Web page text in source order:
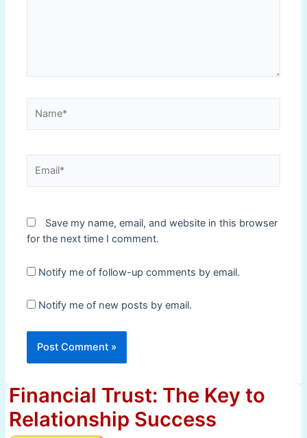
Save my name, email, and website in this browser
for the next time I comment.
Notify me of follow-up comments by email.
Notify me of new posts by email.
Financial Trust: The Key to
Relationship Success